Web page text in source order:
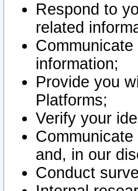
Respond to
related
information;
Provide you
Platforms;
Verify your
and, in our
Conduct